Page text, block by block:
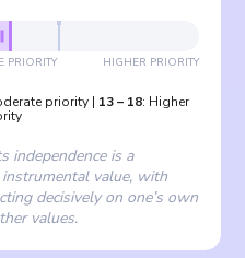
PRIORITY HIGHER PRIORITY
priority| 13– 18: Higher
independence is a
value, with
decisively on one’s own
values.